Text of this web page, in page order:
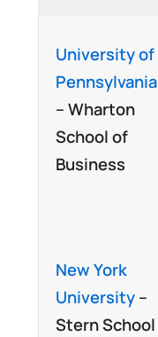
University of
Pennsylvania
– Wharton
School of
Business
New York
University–
Stern School